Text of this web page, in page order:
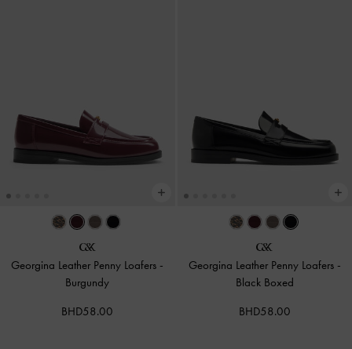
Georgina Leather Penny Loafers -
Burgundy
BHD58.00
Georgina Leather Penny Loafers -
Black Boxed
BHD58.00